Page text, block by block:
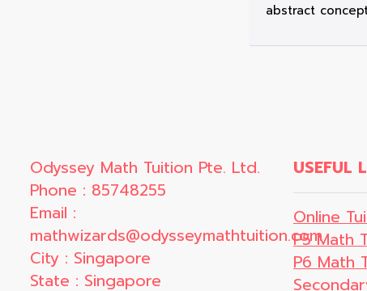
abstract
Odyssey Math Tuition Pte. Ltd.
Phone : 85748255
Email :
mathwizards@odysseymathtuition.com
City : Singapore
State : Singapore
USEFUL
Online
P5 Math
P6 Math